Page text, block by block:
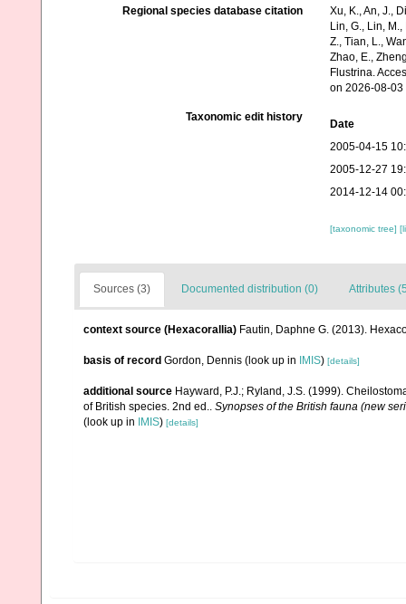
Regional species database citation
Xu, K., An, J.,
Lin, G., Lin,
Z., Tian, L.,
Zhao, E.,
Flustrina.
on 2026-08-03
Taxonomic edit history
Date
2005-04-15
2005-12-27
2014-12-14
[taxonomic tree]
Sources (3) Documented distribution (0) Attributes
context source (Hexacorallia) Fautin, Daphne G. (2013).
basis of record Gordon, Dennis (look up in IMIS) [details]
additional source Hayward, P.J.; Ryland, J.S. (1999).
of British species. 2nd ed.. Synopses of the British fauna (new
(look up in
IMIS) [details]